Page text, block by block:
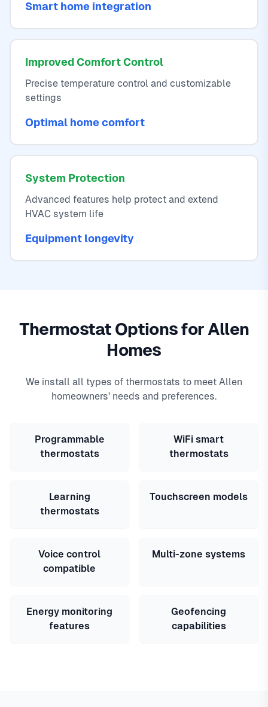
Smart home integration
Improved Comfort Control
Precise temperature control and customizable
settings
Optimal home comfort
System Protection
Advanced features help protect and extend
HVAC system life
Equipment longevity
Thermostat Options for Allen
Homes
We install all types of thermostats to meet Allen
homeowners' needs and preferences.
Programmable
thermostats
WiFi smart
thermostats
Learning
thermostats
Touchscreen models
Voice control
compatible
Multi-zone systems
Energy monitoring
features
Geofencing
capabilities